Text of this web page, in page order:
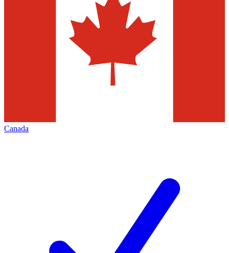
Canada